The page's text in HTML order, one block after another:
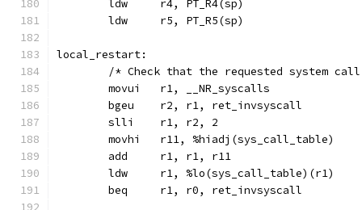
	ldw	r4, PT_R4(sp)
	ldw	r5, PT_R5(sp)
local_restart:
/* Check that the requested system
	movui	r1, __NR_syscalls
	bgeu	r2, r1, ret_invsyscall
	slli	r1, r2, 2
	movhi	r11, %hiadj(sys_call_table)
	add	r1, r1, r11
	ldw	r1, %lo(sys_call_table)(r1)
	beq	r1, r0, ret_invsyscall